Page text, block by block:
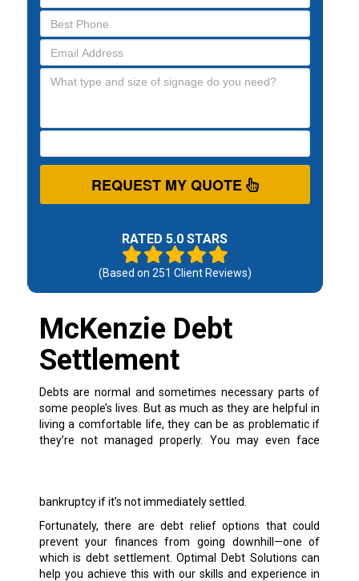
REQUEST MY QUOTE
RATED 5.0 STARS
(Based on 251 Client Reviews)
McKenzie Debt
Settlement
Debts are normal and sometimes necessary parts of
some people’s lives. But as much as they are helpful in
living a comfortable life, they can be as problematic if
they’re not managed properly. You may even face
bankruptcy if it’s not immediately settled.
Fortunately, there are debt relief options that could
prevent your finances from going downhill—one of
which is debt settlement. Optimal Debt Solutions can
help you achieve this with our skills and experience in